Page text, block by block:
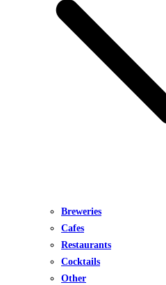
Breweries
Cafes
Restaurants
Cocktails
Other